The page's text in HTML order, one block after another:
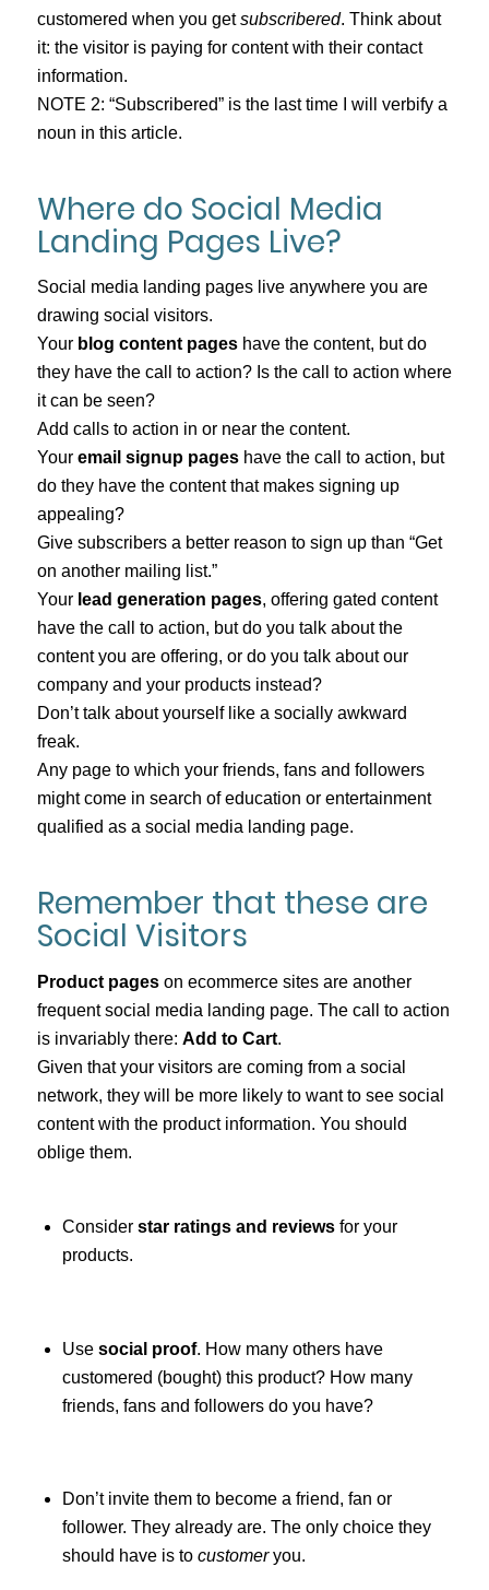
customered when you getsubscribered. Think about
it: the visitor is paying for content with their contact
information.
NOTE 2: “Subscribered” is the last time I will verbify a
noun in this article.
Where do Social Media
Landing Pages Live?
Social media landing pages live anywhere you are
drawing social visitors.
Your blog content pages have the content, but do
they have the call to action? Is the call to action where
it can be seen?
Add calls to action in or near the content.
Your email signup pageshave the call to action, but
do they have the content that makes signing up
appealing?
Give subscribers a better reason to sign up than “Get
on another mailing list.”
Your lead generation pages, offering gated content
have the call to action, but do you talk about the
content you are offering, or do you talk about our
company and your products instead?
Don’t talk about yourself like a socially awkward
freak.
Any page to which your friends, fans and followers
might come in search of education or entertainment
qualified as a social media landing page.
Remember that these are
Social Visitors
Product pages on ecommerce sites are another
frequent social media landing page. The call to action
is invariably there: Add to Cart.
Given that your visitors are coming from a social
network, they will be more likely to want to see social
content with the product information. You should
oblige them.
Consider star ratings and reviews for your
products.
Use social proof. How many others have
customered (bought) this product? How many
friends, fans and followers do you have?
Don’t invite them to become a friend, fan or
follower. They already are. The only choice they
should have is to customeryou.